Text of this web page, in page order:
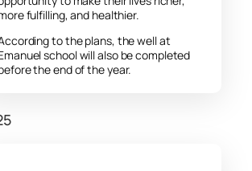
fulfilling, and healthier.
to the plans, the well at
school will also be completed
the end of the year.